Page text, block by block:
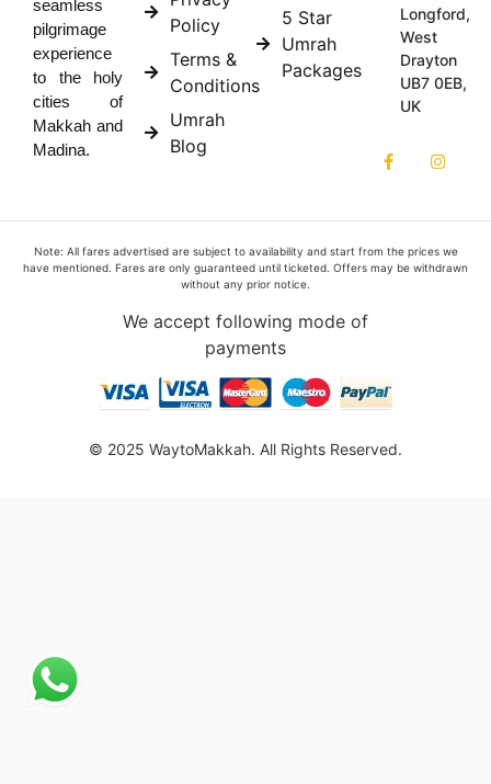
seamless
pilgrimage
experience
to the holy
cities of
Makkah and
Madina.
Policy
Terms &
Conditions
Umrah
Blog
5 Star
Umrah
Packages
Longford,
West
Drayton
UB7 0EB,
UK
Note: All fares advertised are subject to availability and start from the prices we
have mentioned. Fares are only guaranteed until ticketed. Offers may be withdrawn
without any prior notice.
We accept following mode of
payments
© 2025 WaytoMakkah. All Rights Reserved.